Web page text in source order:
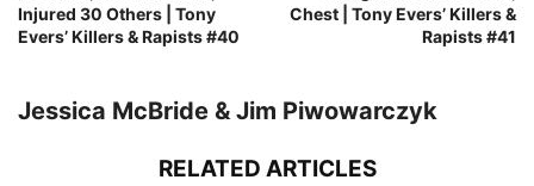
Injured 30 Others | Tony
Evers’ Killers & Rapists #40
Chest | Tony Evers’ Killers &
Rapists #41
Jessica McBride & Jim Piwowarczyk
RELATED ARTICLES